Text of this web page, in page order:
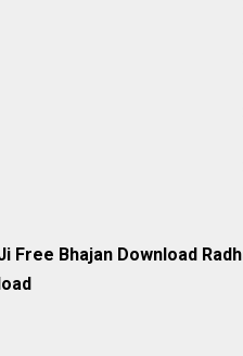
Free Bhajan Download